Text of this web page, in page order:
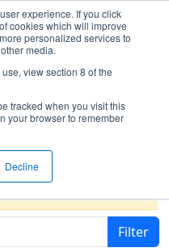
experience. If you click
cookies which will improve
personalized services to
media.
view section 8 of the
tracked when you visit this
your browser to remember
Decline
- New
Championship
Click Reset button
Filter